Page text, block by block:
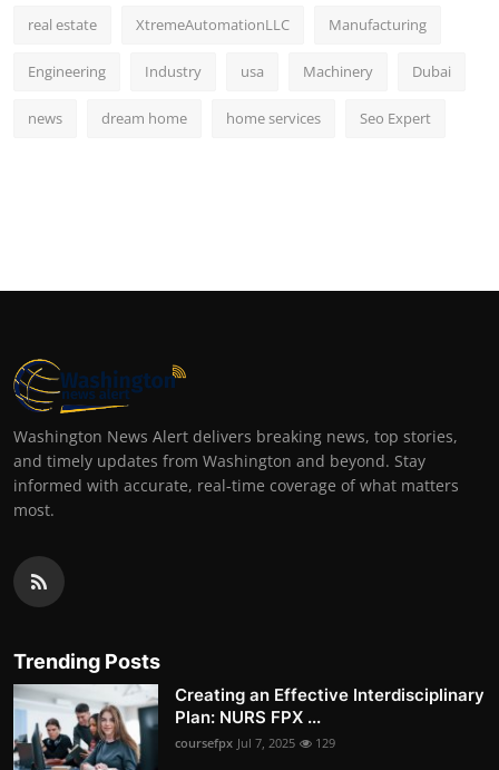
real estate XtremeAutomationLLC Manufacturing
Engineering Industry usa Machinery Dubai
news dream home home services Seo Expert
Washington News Alert delivers breaking news, top stories,
and timely updates from Washington and beyond. Stay
informed with accurate, real-time coverage of what matters
most.
Trending Posts
Creating an Effective Interdisciplinary
Plan: NURS FPX ...
coursefpx Jul 7, 2025 129